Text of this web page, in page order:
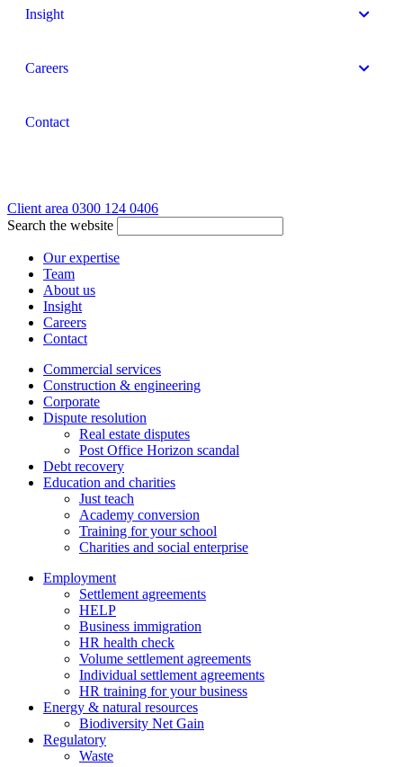
Insight
Careers
Contact
Client area 0300 124 0406
Search the website
Our expertise
Team
About us
Insight
Careers
Contact
Commercial services
Construction & engineering
Corporate
Dispute resolution
Real estate disputes
Post Office Horizon scandal
Debt recovery
Education and charities
Just teach
Academy conversion
Training for your school
Charities and social enterprise
Employment
Settlement agreements
HELP
Business immigration
HR health check
Volume settlement agreements
Individual settlement agreements
HR training for your business
Energy & natural resources
Biodiversity Net Gain
Regulatory
Waste